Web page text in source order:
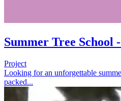
Summer Tree
Project
Looking for an unforgettable
packed...